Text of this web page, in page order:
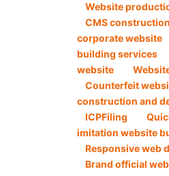
Website
CMS construction
corporate website
building services
website
Counterfeit
construction and
ICPFiling
imitation website
Responsive web
Brand official